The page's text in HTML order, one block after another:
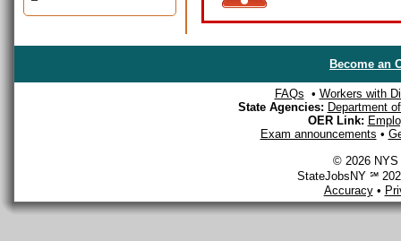
Become an
FAQs • Workers with
State Agencies: Department
OER Link:
Exam announcements •
© 2026 NYS
StateJobsNY ℠
Accuracy•